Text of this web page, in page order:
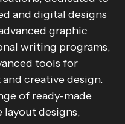
and digital designs
graphic
writing programs,
tools for
creative design.
of ready-made
designs,